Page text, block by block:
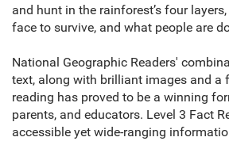
and hunt in the rainforest’s four
face to survive, and what people are
National Geographic Readers'
text, along with brilliant images and a
reading has proved to be a winning
parents, and educators. Level 3 Fact
accessible yet wide-ranging